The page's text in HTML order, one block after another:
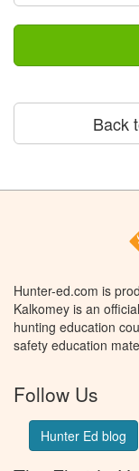
Back
Hunter-ed.com is
Kalkomey is an
hunting education
safety education
Follow Us
Hunter Ed blog